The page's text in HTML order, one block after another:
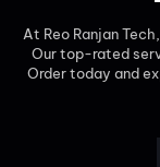
At Reo Ranjan
Our top-rated
Order today and